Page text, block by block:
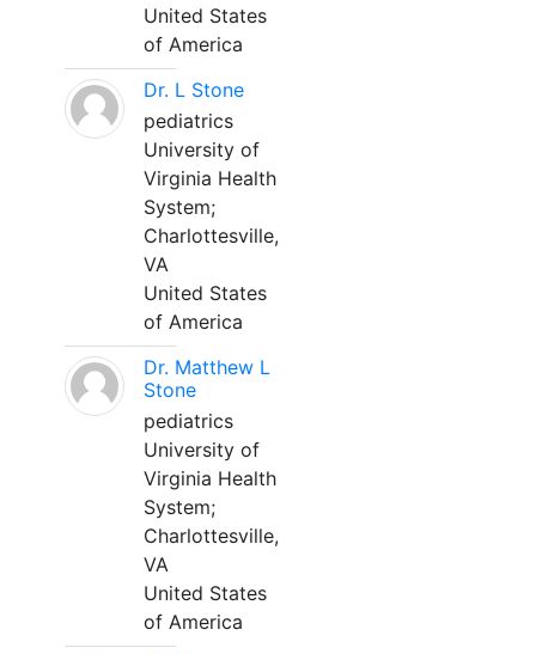
United States
of America
Dr. L Stone
pediatrics
University of
Virginia Health
System;
Charlottesville,
VA
United States
of America
Dr. Matthew L
Stone
pediatrics
University of
Virginia Health
System;
Charlottesville,
VA
United States
of America